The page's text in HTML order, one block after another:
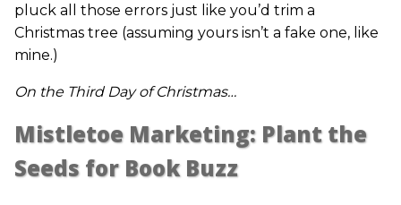
pluck all those errors just like you’d trim a
Christmas tree (assuming yours isn’t a fake one, like
mine.)
On the Third Day of Christmas…
Mistletoe Marketing: Plant the
Seeds for Book Buzz